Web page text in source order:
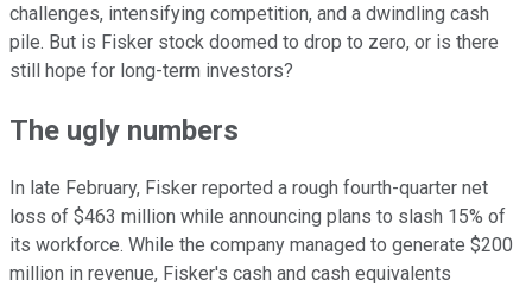
challenges, intensifying competition, and a dwindling cash
pile. But is Fisker stock doomed to drop to zero, or is there
still hope for long-term investors?
The ugly numbers
In late February, Fisker reported a rough fourth-quarter net
loss of $463 million while announcing plans to slash 15% of
its workforce. While the company managed to generate $200
million in revenue, Fisker's cash and cash equivalents